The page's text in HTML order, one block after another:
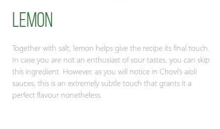
Lemon
Together with salt, lemon helps give the recipe its final touch.
In case you are not an enthusiast of sour tastes, you can skip
this ingredient. However, as you will notice in Choví’s aioli
sauces, this is an extremely subtle touch that grants it a
perfect flavour nonetheless.